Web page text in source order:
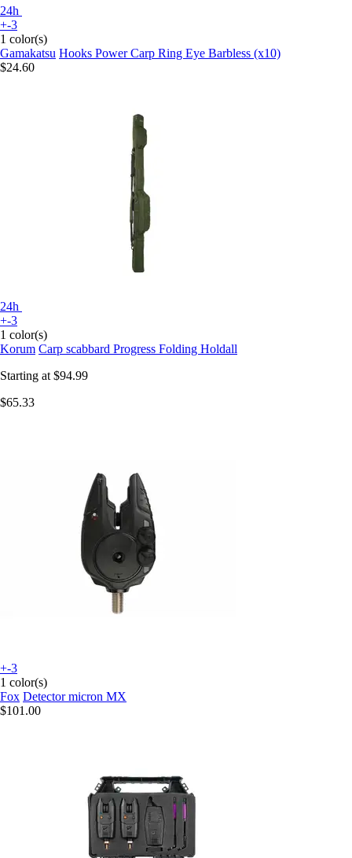
24h
+-3
1 color(s)
Gamakatsu Hooks Power Carp Ring Eye Barbless (x10)
$24.60
24h
+-3
1 color(s)
Korum Carp scabbard Progress Folding Holdall
Starting at $94.99
$65.33
+-3
1 color(s)
Fox Detector micron MX
$101.00